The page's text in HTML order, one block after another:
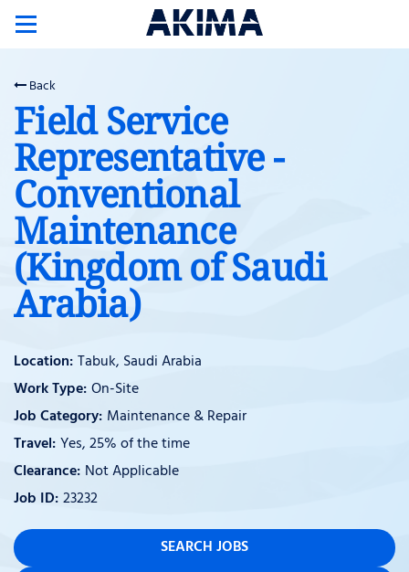
Toggle
navigation
Back
Field Service
Representative -
Conventional
Maintenance
(Kingdom of Saudi
Arabia)
Tabuk, Saudi Arabia
On-Site
Maintenance & Repair
Yes, 25% of the time
Not Applicable
23232
SEARCH JOBS